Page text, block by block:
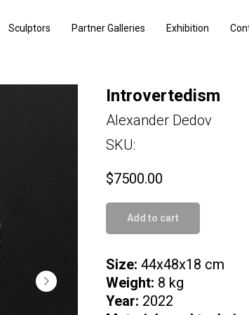
Sculptors Partner Galleries Exhibition
Introvertedism
Alexander Dedov
SKU:
$7500.00
Add to cart
Size: 44x48x18 cm
Weight: 8 kg
Year: 2022